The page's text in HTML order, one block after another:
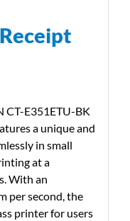
CT-E351ETU-BK
a unique and
in small
at a
With an
per second, the
printer for users